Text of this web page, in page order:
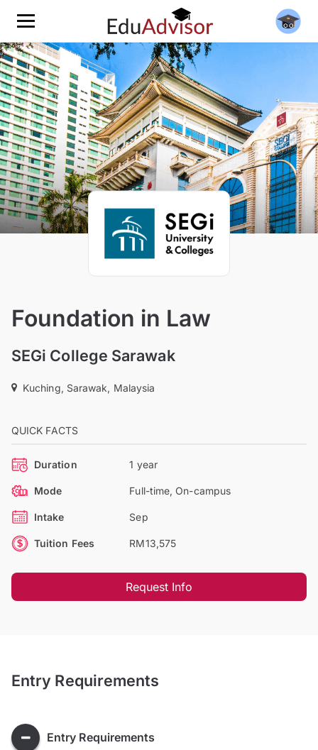
Foundation in Law
SEGi College Sarawak
Kuching, Sarawak, Malaysia
QUICK FACTS
Duration 1 year
Mode Full-time, On-campus
Intake Sep
Tuition Fees RM13,575
Request Info
Entry Requirements
Entry Requirements